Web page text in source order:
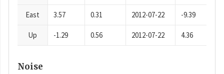
East 3.57 0.31 2012-07-22 -9.39
Up -1.29 0.56 2012-07-22 4.36
Noise